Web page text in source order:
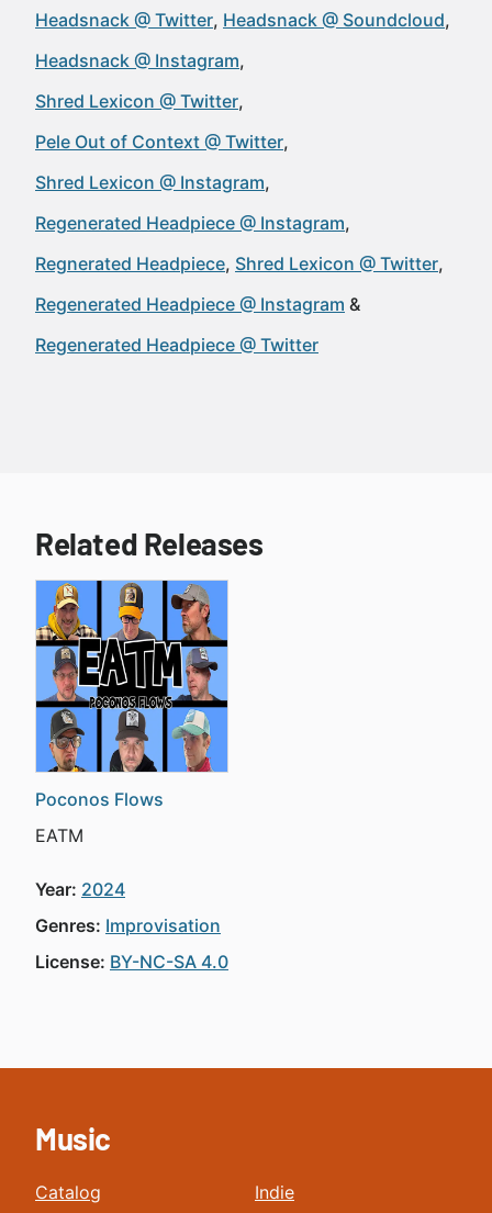
Headsnack @ Twitter Headsnack @ Soundcloud
Headsnack @ Instagram
Shred Lexicon @ Twitter
Pele Out of Context @ Twitter
Shred Lexicon @ Instagram
Regenerated Headpiece @ Instagram
Regnerated Headpiece Shred Lexicon @ Twitter
Regenerated Headpiece @ Instagram
Regenerated Headpiece @ Twitter
Related Releases
Poconos Flows
EATM
Year: 2024
Genres: Improvisation
License: BY-NC-SA 4.0
Music
Catalog
Indie